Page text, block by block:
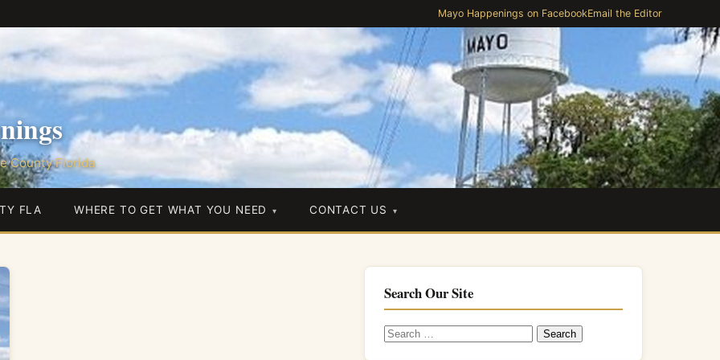
Mayo Happenings on FacebookEmail the Editor
County Florida
FLA WHERE TO GET WHAT YOU NEED CONTACT US
Search Our Site
Search